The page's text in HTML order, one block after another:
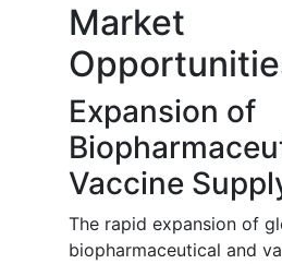
Market
Expansion of
Vaccine
The rapid expansion of
biopharmaceutical and